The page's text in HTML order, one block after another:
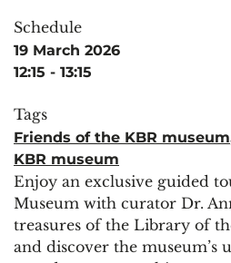
Schedule
19 March 2026
12:15 - 13:15
Tags
Friends of the KBR museum
KBR museum
Enjoy an exclusive guided
Museum with curator Dr.
treasures of the Library of
and discover the museum’s